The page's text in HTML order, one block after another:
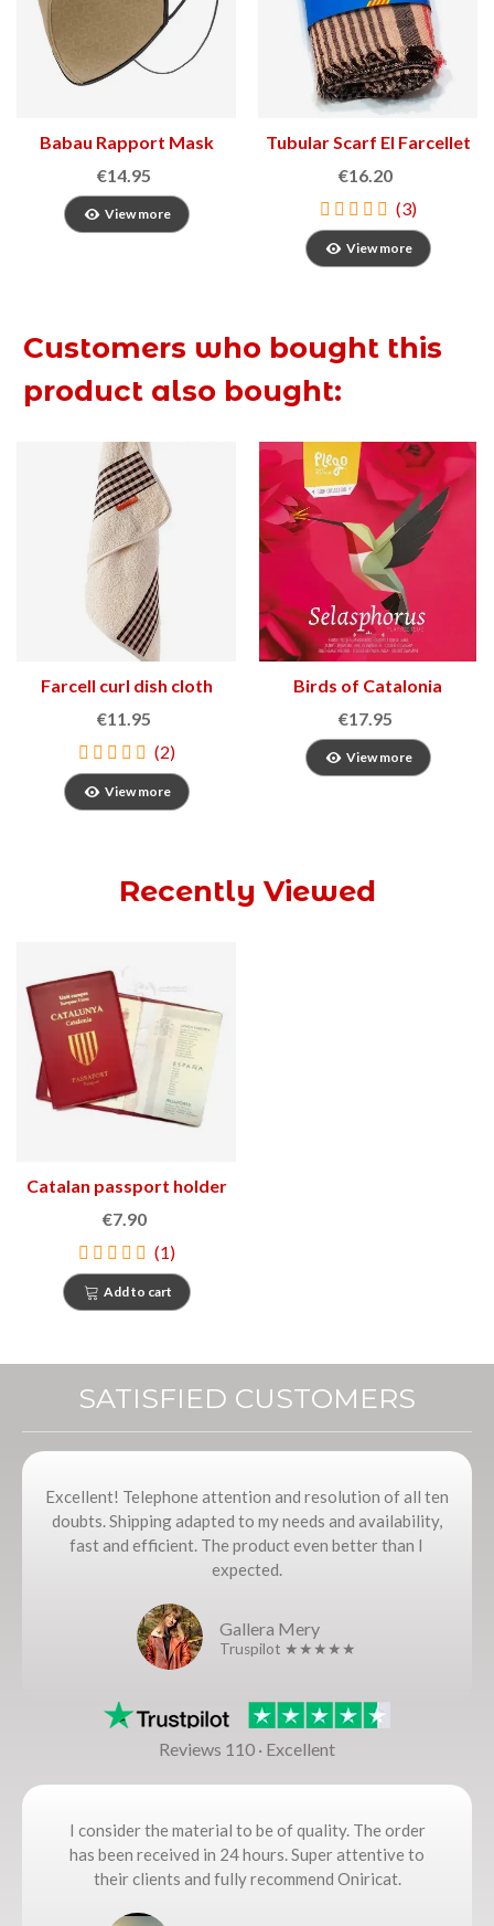
Babau Rapport Mask
€14.95
View more
Tubular Scarf El Farcellet
€16.20
(3)
View more
Customers who bought this
product also bought:
Farcell curl dish cloth
€11.95
(2)
View more
Birds of Catalonia
€17.95
View more
Recently Viewed
Catalan passport holder
€7.90
(1)
Add to cart
SATISFIED CUSTOMERS
Excellent! Telephone attention and resolution of all ten
doubts. Shipping adapted to my needs and availability,
fast and efficient. The product even better than I
expected.
Gallera Mery
Truspilot ★★★★★
Reviews 110 · Excellent
I consider the material to be of quality. The order
has been received in 24 hours. Super attentive to
their clients and fully recommend Oniricat.